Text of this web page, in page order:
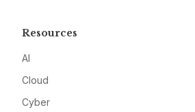
Resources
AI
Cloud
Cyber